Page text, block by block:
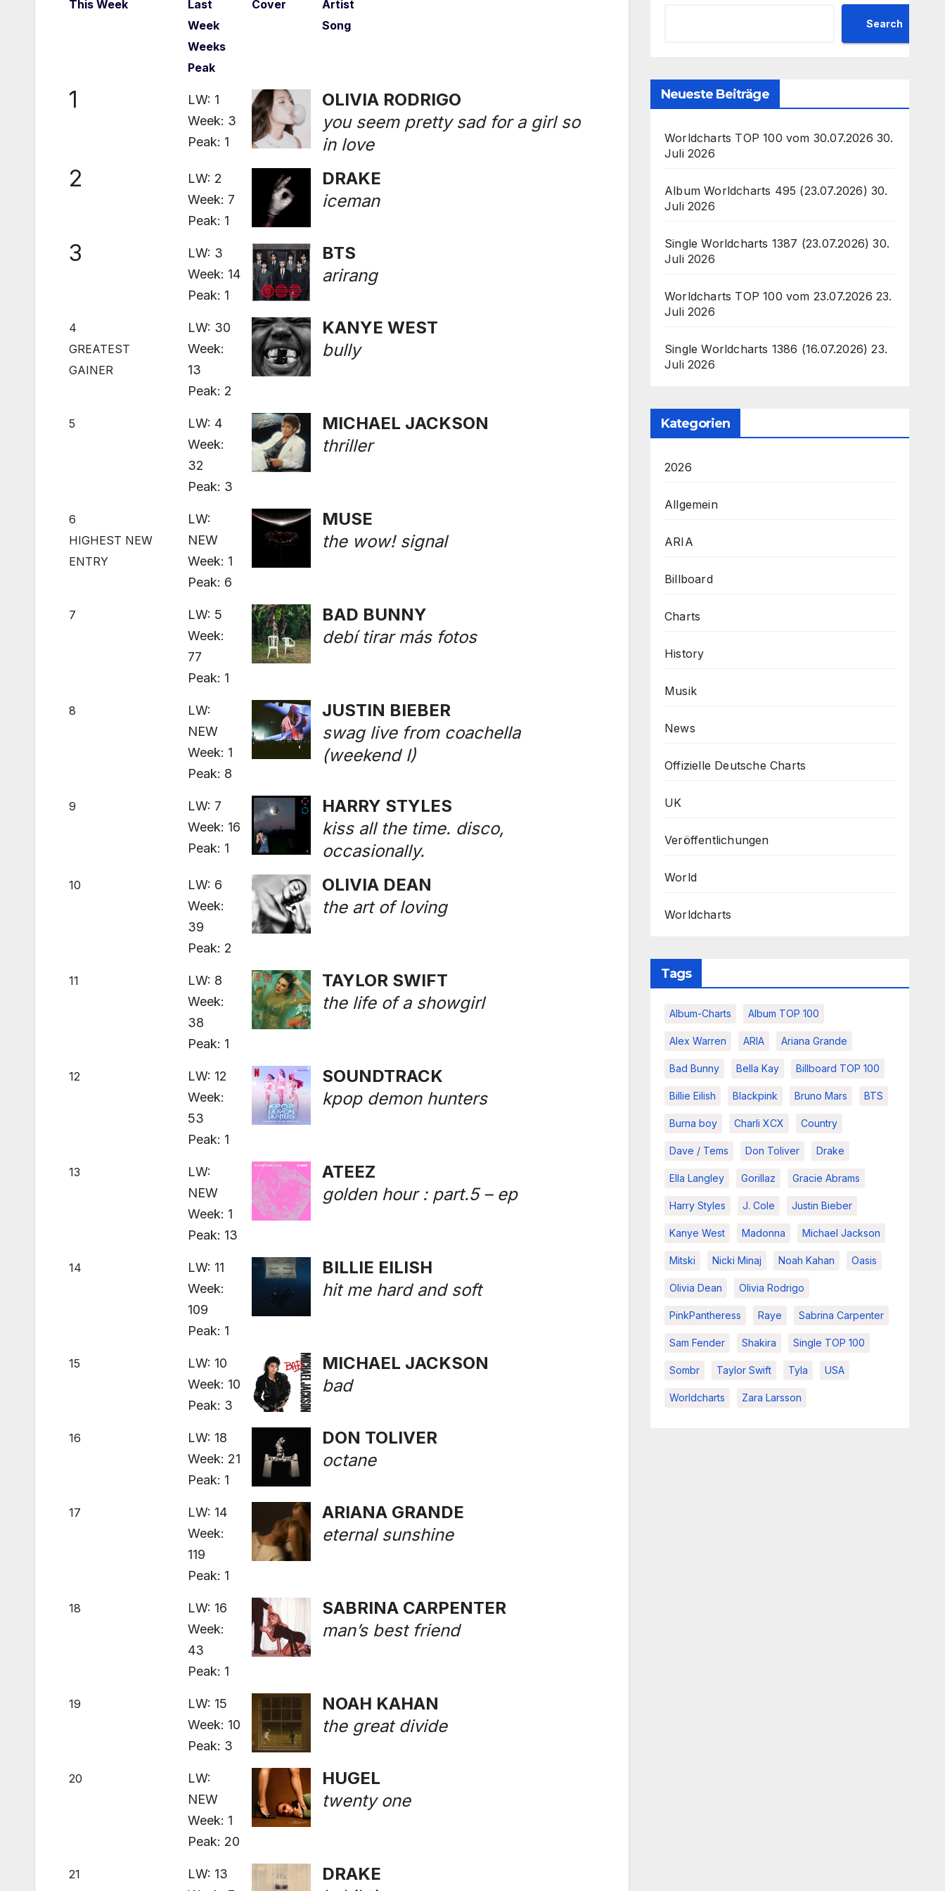
This Week
Last
Week
Weeks
Peak
Cover
Artist
Song
1
LW: 1
Week: 3
Peak: 1
OLIVIA RODRIGO
you seem pretty sad for a girl so
in love
2
LW: 2
Week: 7
Peak: 1
DRAKE
iceman
3
LW: 3
Week: 14
Peak: 1
BTS
arirang
4
GREATEST
GAINER
LW: 30
Week:
13
Peak: 2
KANYE WEST
bully
5
LW: 4
Week:
32
Peak: 3
MICHAEL JACKSON
thriller
6
HIGHEST NEW
ENTRY
LW:
NEW
Week: 1
Peak: 6
MUSE
the wow! signal
7
LW: 5
Week:
77
Peak: 1
BAD BUNNY
debí tirar más fotos
8
LW:
NEW
Week: 1
Peak: 8
JUSTIN BIEBER
swag live from coachella
(weekend I)
9
LW: 7
Week: 16
Peak: 1
HARRY STYLES
kiss all the time. disco,
occasionally.
10
LW: 6
Week:
39
Peak: 2
OLIVIA DEAN
the art of loving
11
LW: 8
Week:
38
Peak: 1
TAYLOR SWIFT
the life of a showgirl
12
LW: 12
Week:
53
Peak: 1
SOUNDTRACK
kpop demon hunters
13
LW:
NEW
Week: 1
Peak: 13
ATEEZ
golden hour : part.5 – ep
14
LW: 11
Week:
109
Peak: 1
BILLIE EILISH
hit me hard and soft
15
LW: 10
Week: 10
Peak: 3
MICHAEL JACKSON
bad
16
LW: 18
Week: 21
Peak: 1
DON TOLIVER
octane
17
LW: 14
Week:
119
Peak: 1
ARIANA GRANDE
eternal sunshine
18
LW: 16
Week:
43
Peak: 1
SABRINA CARPENTER
man’s best friend
19
LW: 15
Week: 10
Peak: 3
NOAH KAHAN
the great divide
20
LW:
NEW
Week: 1
Peak: 20
HUGEL
twenty one
21
LW: 13
DRAKE
Search
Neueste Beiträge
Worldcharts TOP 100 vom 30.07.2026 30.
Juli 2026
Album Worldcharts 495 (23.07.2026) 30.
Juli 2026
Single Worldcharts 1387 (23.07.2026) 30.
Juli 2026
Worldcharts TOP 100 vom 23.07.2026 23.
Juli 2026
Single Worldcharts 1386 (16.07.2026) 23.
Juli 2026
Kategorien
2026
Allgemein
ARIA
Billboard
Charts
History
Musik
News
Offizielle Deutsche Charts
UK
Veröffentlichungen
World
Worldcharts
Tags
Album-Charts Album TOP 100
Alex Warren ARIA Ariana Grande
Bad Bunny Bella Kay Billboard TOP 100
Billie Eilish Blackpink Bruno Mars BTS
Burna boy Charli XCX Country
Dave / Tems Don Toliver Drake
Ella Langley Gorillaz Gracie Abrams
Harry Styles J. Cole Justin Bieber
Kanye West Madonna Michael Jackson
Mitski Nicki Minaj Noah Kahan Oasis
Olivia Dean Olivia Rodrigo
PinkPantheress Raye Sabrina Carpenter
Sam Fender Shakira Single TOP 100
Sombr Taylor Swift Tyla USA
Worldcharts Zara Larsson